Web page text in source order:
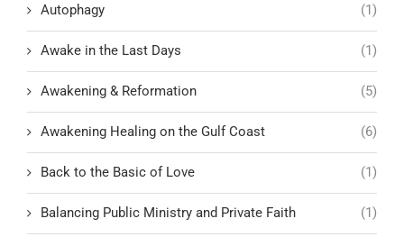
Autophagy (1)
Awake in the Last Days (1)
Awakening & Reformation (5)
Awakening Healing on the Gulf Coast (6)
Back to the Basic of Love (1)
Balancing Public Ministry and Private Faith (1)